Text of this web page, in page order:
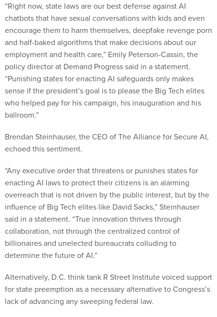
“Right now, state laws are our best defense against AI
chatbots that have sexual conversations with kids and even
encourage them to harm themselves, deepfake revenge porn
and half-baked algorithms that make decisions about our
employment and health care,” Emily Peterson-Cassin, the
policy director at Demand Progress said in a statement.
“Punishing states for enacting AI safeguards only makes
sense if the president’s goal is to please the Big Tech elites
who helped pay for his campaign, his inauguration and his
ballroom.”
Brendan Steinhauser, the CEO of The Alliance for Secure AI,
echoed this sentiment.
“Any executive order that threatens or punishes states for
enacting AI laws to protect their citizens is an alarming
overreach that is not driven by the public interest, but by the
influence of Big Tech elites like David Sacks,” Steinhauser
said in a statement. “True innovation thrives through
collaboration, not through the centralized control of
billionaires and unelected bureaucrats colluding to
determine the future of AI.”
Alternatively, D.C. think tank R Street Institute voiced support
for state preemption as a necessary alternative to Congress’s
lack of advancing any sweeping federal law.